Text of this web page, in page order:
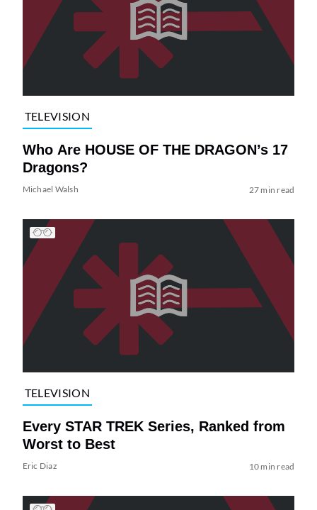
TELEVISION
Who Are HOUSE OF THE DRAGON’s 17
Dragons?
Michael Walsh 27 min read
TELEVISION
Every STAR TREK Series, Ranked from
Worst to Best
Eric Diaz 10 min read